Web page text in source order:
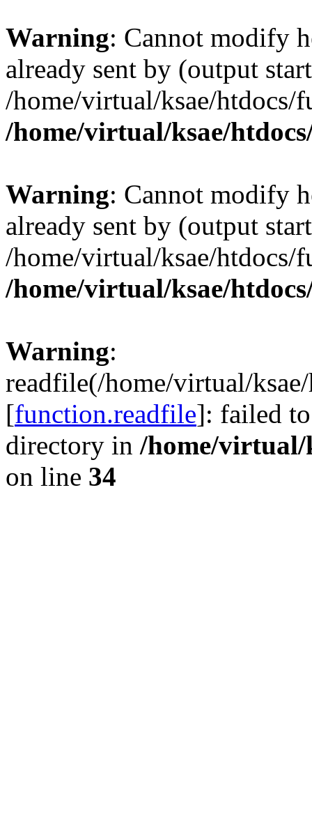
Warning: Cannot modify
already sent by (output
/home/virtual/ksae/
/home/virtual/ksae/
Warning: Cannot modify
already sent by (output
/home/virtual/ksae/
/home/virtual/ksae/
Warning:
readfile(/home/virtual/
[function.readfile]: failed
directory in /home/virtual/
on line 34